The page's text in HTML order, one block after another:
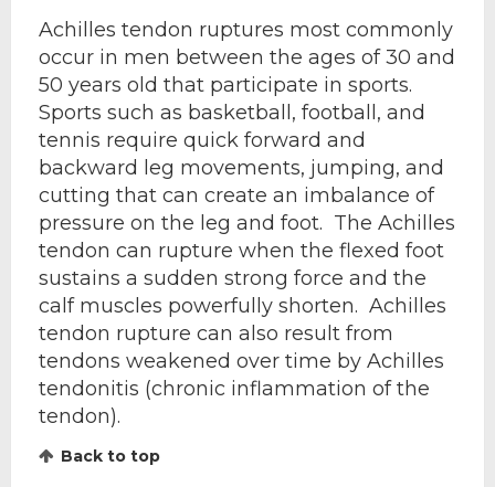
Achilles tendon ruptures most commonly
occur in men between the ages of 30 and
50 years old that participate in sports.
Sports such as basketball, football, and
tennis require quick forward and
backward leg movements, jumping, and
cutting that can create an imbalance of
pressure on the leg and foot. The Achilles
tendon can rupture when the flexed foot
sustains a sudden strong force and the
calf muscles powerfully shorten. Achilles
tendon rupture can also result from
tendons weakened over time by Achilles
tendonitis (chronic inflammation of the
tendon).
Back to top